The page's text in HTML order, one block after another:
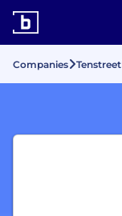
Companies Tenstreet